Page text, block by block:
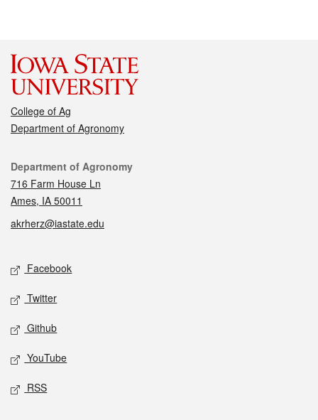
College of Ag
Department of Agronomy
Contact
Department of Agronomy
716 Farm House Ln
Ames, IA 50011
akrherz@iastate.edu
Social media
Facebook
Twitter
Github
YouTube
RSS